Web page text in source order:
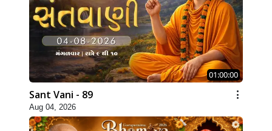
01:00:00
Sant Vani - 89
Aug 04, 2026